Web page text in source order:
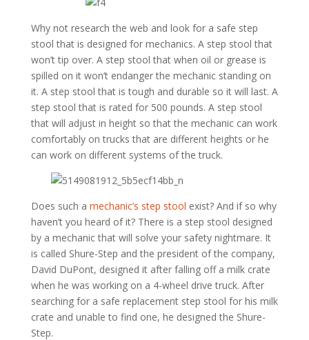
Why not research the web and look for a safe step
stool that is designed for mechanics. A step stool that
won’t tip over. A step stool that when oil or grease is
spilled on it won’t endanger the mechanic standing on
it. A step stool that is tough and durable so it will last. A
step stool that is rated for 500 pounds. A step stool
that will adjust in height so that the mechanic can work
comfortably on trucks that are different heights or he
can work on different systems of the truck.
Does such a mechanic’s step stool exist? And if so why
haven’t you heard of it? There is a step stool designed
by a mechanic that will solve your safety nightmare. It
is called Shure-Step and the president of the company,
David DuPont, designed it after falling off a milk crate
when he was working on a 4-wheel drive truck. After
searching for a safe replacement step stool for his milk
crate and unable to find one, he designed the Shure-
Step.